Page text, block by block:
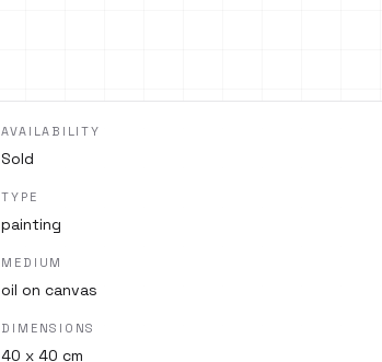
AVAILABILITY
Sold
TYPE
painting
MEDIUM
oil on canvas
DIMENSIONS
40 x 40 cm